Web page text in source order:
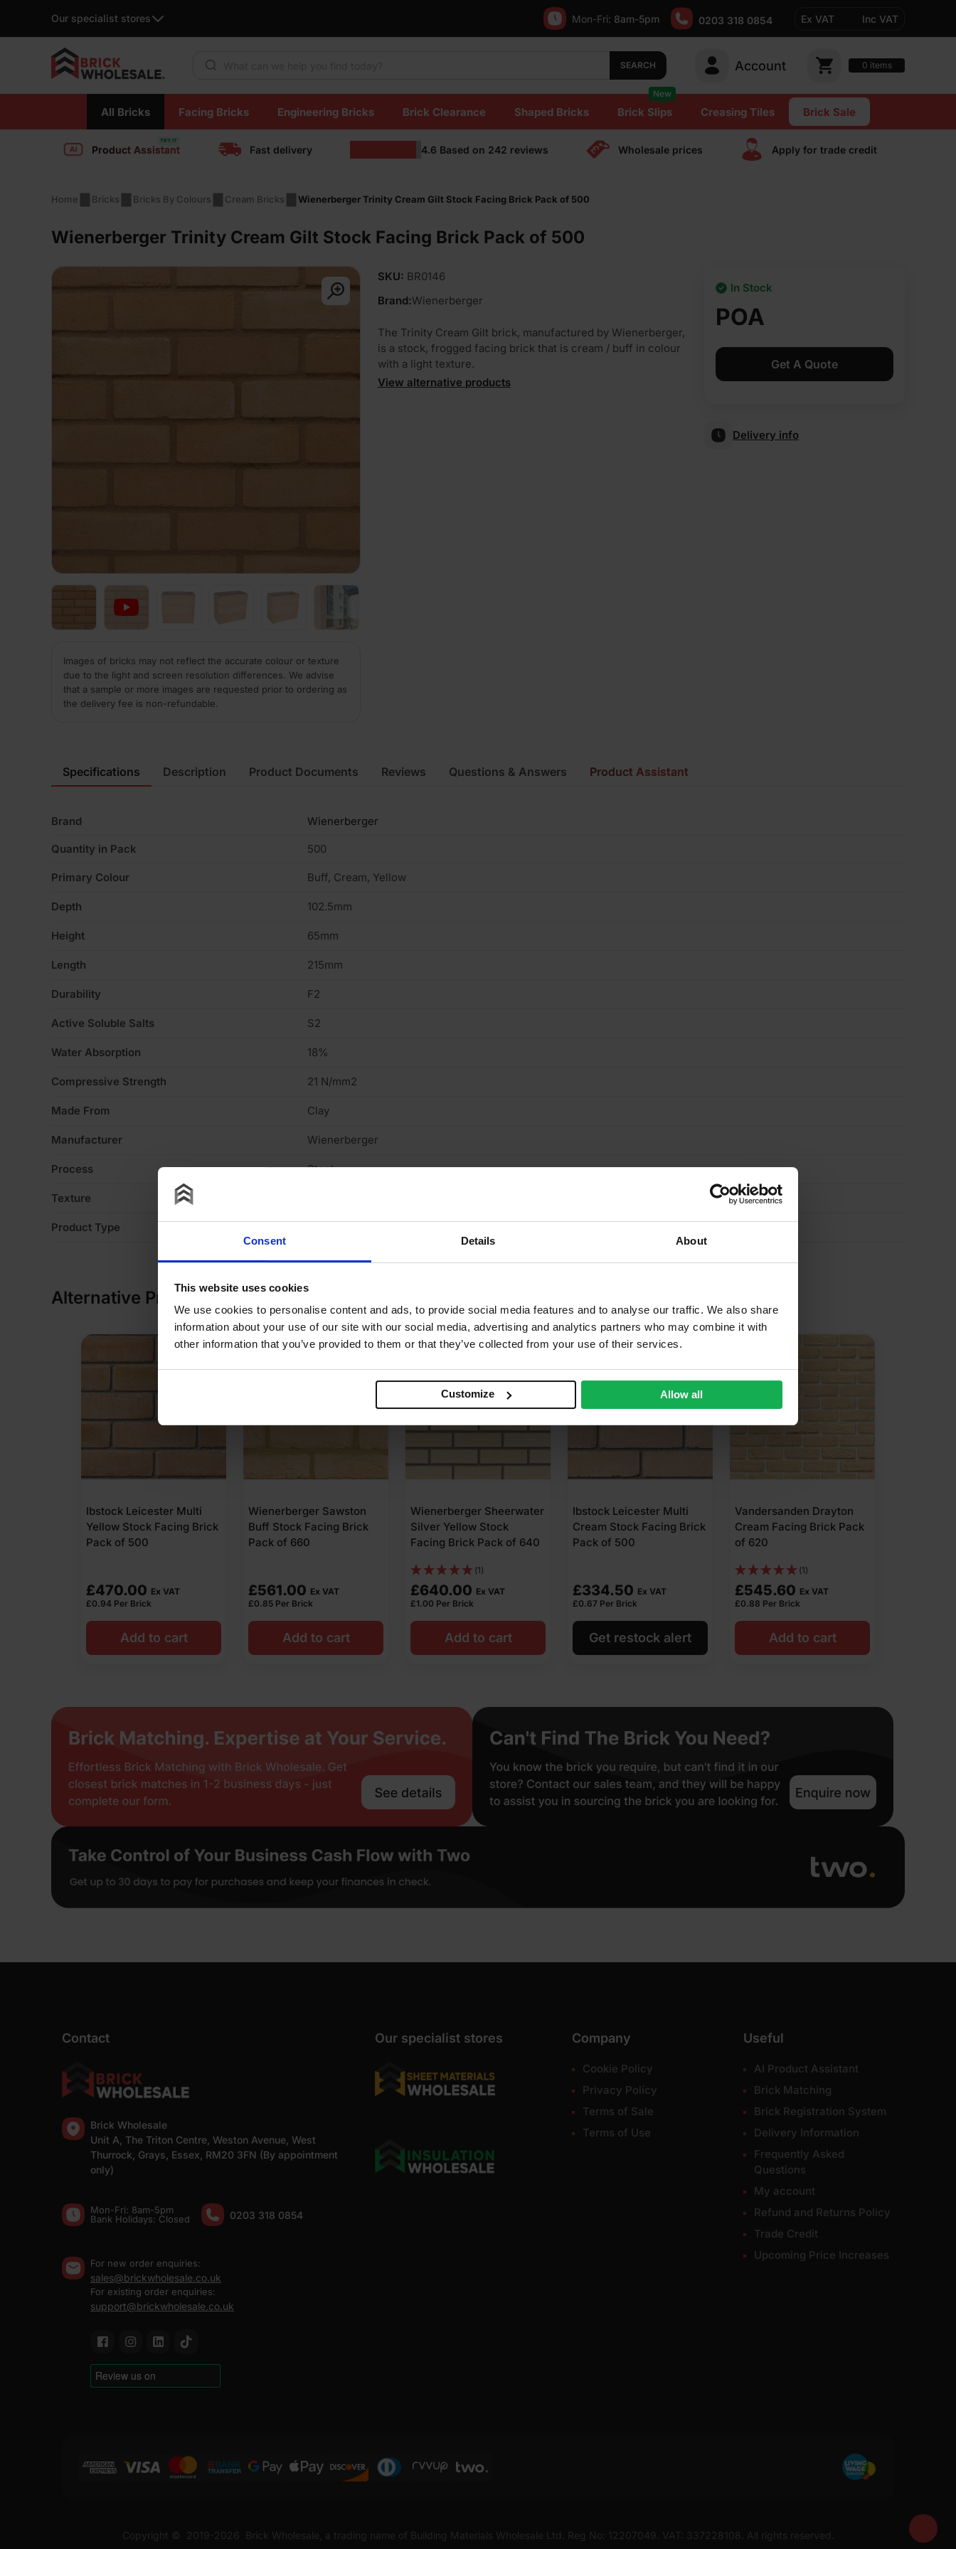
Consent Details About
This website uses cookies
We use cookies to personalise content and ads, to provide social media features and to analyse our traffic. We also share
information about your use of our site with our social media, advertising and analytics partners who may combine it with
other information that you’ve provided to them or that they’ve collected from your use of their services.
Customize Allow all
Our specialist stores Mon-Fri: 8am-5pm 0203 318 0854 Ex VAT Inc VAT
SEARCH Account 0 items
content
All Bricks Facing Bricks Engineering Bricks Brick Clearance Shaped Bricks Brick Slips
New
Creasing Tiles Brick Sale
Product Assistant Fast delivery 4.6 Based on 242 reviews Wholesale prices Apply for trade сredit
Home Bricks Bricks By Colours Cream Bricks Wienerberger Trinity Cream Gilt Stock Facing Brick Pack of 500
Wienerberger Trinity Cream Gilt Stock Facing Brick Pack of 500
Images of bricks may not reflect the accurate colour or texture
due to the light and screen resolution differences. We advise
that a sample or more images are requested prior to ordering as
the delivery fee is non-refundable.
SKU: BR0146
Brand:Wienerberger
The Trinity Cream Gilt brick, manufactured by Wienerberger,
is a stock, frogged facing brick that is cream / buff in colour
with a light texture.
View alternative products
POA
In Stock
Get A Quote
Delivery info
Specifications
Brand Wienerberger
Quantity in Pack 500
Primary Colour Buff, Cream, Yellow
Depth 102.5mm
Height 65mm
Length 215mm
Durability F2
Active Soluble Salts S2
Water Absorption 18%
Compressive Strength 21 N/mm2
Made From Clay
Manufacturer Wienerberger
Process Stock
Texture
Product Type
Description Product Documents Reviews Questions & Answers Product Assistant
Alternative Products
Ibstock Leicester Multi
Yellow Stock Facing Brick
Pack of 500
£470.00 Ex VAT
£0.94 Per Brick
Add to cart
Wienerberger Sawston
Buff Stock Facing Brick
Pack of 660
£561.00 Ex VAT
£0.85 Per Brick
Add to cart
Wienerberger Sheerwater
Silver Yellow Stock
Facing Brick Pack of 640
(1)
£640.00 Ex VAT
£1.00 Per Brick
Add to cart
COLLECTION AVAILABLE
Ibstock Leicester Multi
Cream Stock Facing Brick
Pack of 500
£334.50 Ex VAT
£0.67 Per Brick
Get restock alert
Vandersanden Drayton
Cream Facing Brick Pack
of 620
(1)
£545.60 Ex VAT
£0.88 Per Brick
Add to cart
Contact
Brick Wholesale
Unit A, The Triton Centre, Weston Avenue, West
Thurrock, Grays, Essex, RM20 3FN (By appointment
only)
Mon-Fri: 8am-5pm
Bank Holidays: Сlosed
0203 318 0854
For new order enquiries:
sales@brickwholesale.co.uk
For existing order enquiries:
support@brickwholesale.co.uk
Our specialist stores Company
Cookie Policy
Privacy Policy
Terms of Sale
Terms of Use
Useful
AI Product Assistant
Brick Matching
Brick Registration System
Delivery Information
Frequently Asked
Questions
My account
Refund and Returns Policy
Trade Credit
Upcoming Price Increases
Copyright © 2019-2026 Brick Wholesale, a trading name of Building Materials Wholesale Ltd. Reg No: 12207049. VAT: 337228108. All rights reserved.